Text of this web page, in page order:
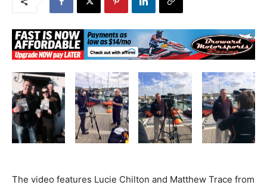
The video features Lucie Chilton and Matthew Trace from